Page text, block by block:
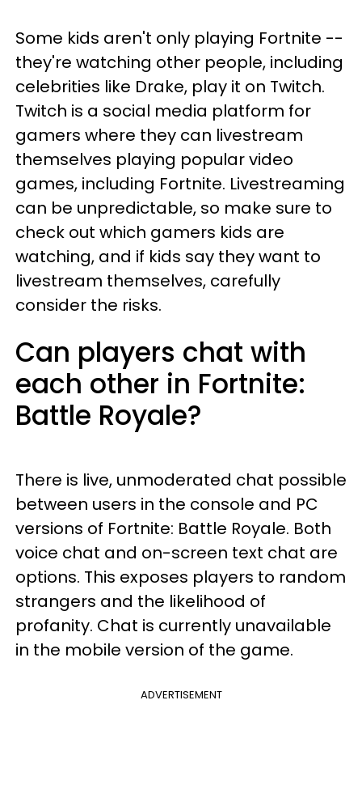
Some kids aren't only playing Fortnite --
they're watching other people, including
celebrities like Drake, play it on Twitch.
Twitch is a social media platform for
gamers where they can livestream
themselves playing popular video
games, including Fortnite. Livestreaming
can be unpredictable, so make sure to
check out which gamers kids are
watching, and if kids say they want to
livestream themselves, carefully
consider the risks.
Can players chat with
each other in Fortnite:
Battle Royale?
There is live, unmoderated chat possible
between users in the console and PC
versions of Fortnite: Battle Royale. Both
voice chat and on-screen text chat are
options. This exposes players to random
strangers and the likelihood of
profanity. Chat is currently unavailable
in the mobile version of the game.
ADVERTISEMENT